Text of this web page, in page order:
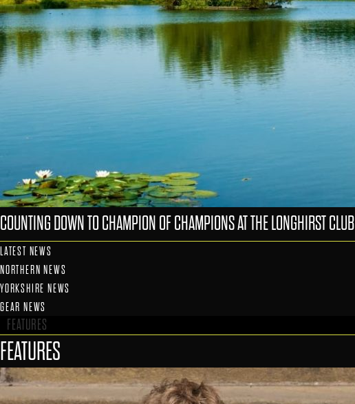
COUNTING DOWN TO CHAMPION OF CHAMPIONS AT THE LONGHIRST CLUB
LATEST NEWS
NORTHERN NEWS
YORKSHIRE NEWS
GEAR NEWS
FEATURES
FEATURES